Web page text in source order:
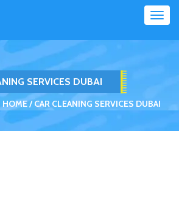
SERVICES DUBAI
HOME CAR CLEANING SERVICES DUBAI